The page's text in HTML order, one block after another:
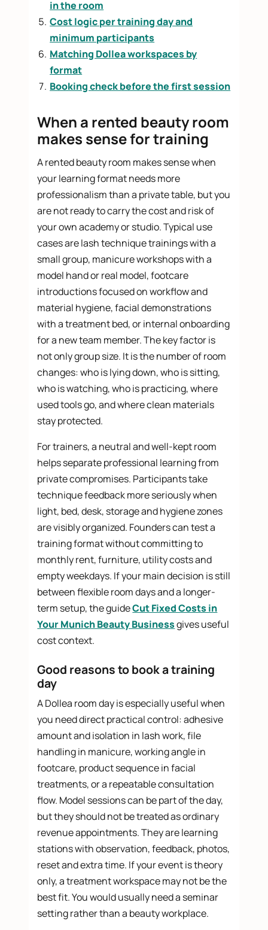
in the room
Cost logic per training day and
minimum participants
Matching Dollea workspaces by
format
Booking check before the first session
When a rented beauty room
makes sense for training
A rented beauty room makes sense when
your learning format needs more
professionalism than a private table, but you
are not ready to carry the cost and risk of
your own academy or studio. Typical use
cases are lash technique trainings with a
small group, manicure workshops with a
model hand or real model, footcare
introductions focused on workflow and
material hygiene, facial demonstrations
with a treatment bed, or internal onboarding
for a new team member. The key factor is
not only group size. It is the number of room
changes: who is lying down, who is sitting,
who is watching, who is practicing, where
used tools go, and where clean materials
stay protected.
For trainers, a neutral and well-kept room
helps separate professional learning from
private compromises. Participants take
technique feedback more seriously when
light, bed, desk, storage and hygiene zones
are visibly organized. Founders can test a
training format without committing to
monthly rent, furniture, utility costs and
empty weekdays. If your main decision is still
between flexible room days and a longer-
term setup, the guideCut Fixed Costs in
Your Munich Beauty Businessgives useful
cost context.
Good reasons to book a training
day
A Dollea room day is especially useful when
you need direct practical control: adhesive
amount and isolation in lash work, file
handling in manicure, working angle in
footcare, product sequence in facial
treatments, or a repeatable consultation
flow. Model sessions can be part of the day,
but they should not be treated as ordinary
revenue appointments. They are learning
stations with observation, feedback, photos,
reset and extra time. If your event is theory
only, a treatment workspace may not be the
best fit. You would usually need a seminar
setting rather than a beauty workplace.